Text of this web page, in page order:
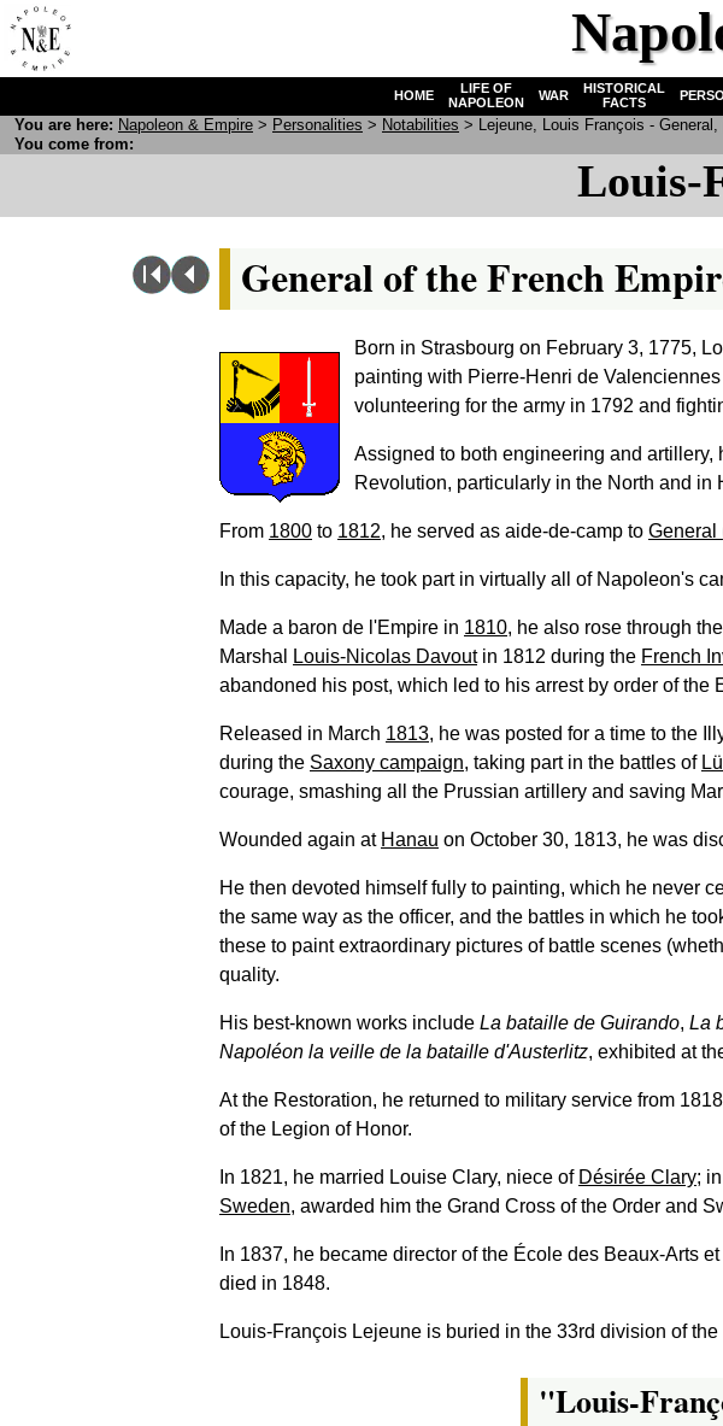
Louis-
General of the French
Born in Strasbourg on February 3, 1775,
painting with Pierre-Henri de
volunteering for the army in 1792 and
Assigned to both engineering and artillery,
Revolution, particularly in the North and in
From 1800 to 1812, he served as aide-de-camp to General
In this capacity, he took part in virtually all of Napoleon's
Made a baron de l'Empire in 1810, he also rose through
Marshal
Louis-Nicolas Davoutin 1812 during the French
abandoned his post, which led to his arrest by order of the
Released in March 1813, he was posted for a time to the
during the Saxony campaign, taking part in the battles of
courage, smashing all the Prussian artillery and saving
Wounded again at Hanau on October 30, 1813, he was
He then devoted himself fully to painting, which he never
the same way as the officer, and the battles in which he
these to paint extraordinary pictures of battle scenes
quality.
His best-known works include La bataille de Guirando, La
Napoléon la veille de la bataille d'Austerlitz, exhibited at
At the Restoration, he returned to military service from
of the Legion of Honor.
In 1821, he married Louise Clary, niece of Désirée Clary;
Sweden, awarded him the Grand Cross of the Order and
In 1837, he became director of the École des Beaux-Arts
died in 1848.
Louis-François Lejeune is buried in the 33rd division of
"Louis-
HOME
LIFE OF
NAPOLEON
WAR
HISTORICAL
FACTS
You are here: Napoleon & Empire > Personalities > Notabilities > Lejeune, Louis François - General,
You come from: